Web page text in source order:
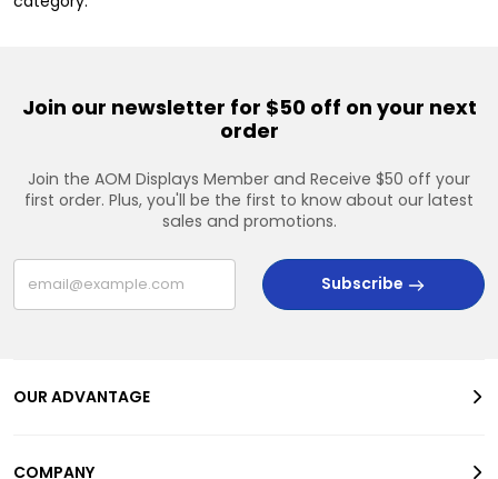
Join our newsletter for $50 off on your next
order
Join the AOM Displays Member and Receive $50 off your
first order. Plus, you'll be the first to know about our latest
sales and promotions.
Subscribe
OUR ADVANTAGE
COMPANY